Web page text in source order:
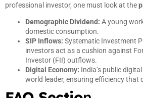
professional investor, one must look at the
Demographic Dividend: A young
domestic consumption.
SIP Inflows: Systematic Investment
investors act as a cushion against
Investor (FII) outflows.
Digital Economy: India’s public
world leader, ensuring efficiency that